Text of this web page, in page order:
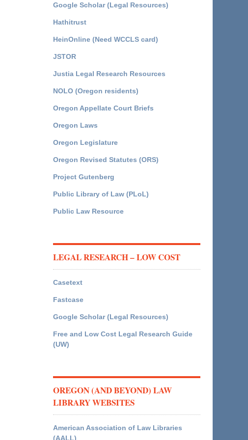
Google Scholar (Legal Resources)
Hathitrust
HeinOnline (Need WCCLS card)
JSTOR
Justia Legal Research Resources
NOLO (Oregon residents)
Oregon Appellate Court Briefs
Oregon Laws
Oregon Legislature
Oregon Revised Statutes (ORS)
Project Gutenberg
Public Library of Law (PLoL)
Public Law Resource
LEGAL RESEARCH – LOW COST
Casetext
Fastcase
Google Scholar (Legal Resources)
Free and Low Cost Legal Research Guide
(UW)
OREGON (AND BEYOND) LAW
LIBRARY WEBSITES
American Association of Law Libraries
(AALL)